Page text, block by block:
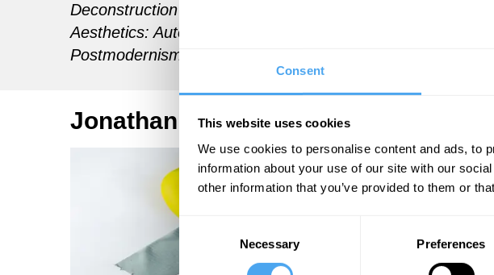
Consent
This website uses cookies
We use cookies to personalise content and ads, to
information about your use of our site with our
other information that you’ve provided to them or
Consent
Necessary Preferences
Deconstruction and
Aesthetics: Autonomy, Indifference, and
Postmodernism
Jonathan Loesberg Articles